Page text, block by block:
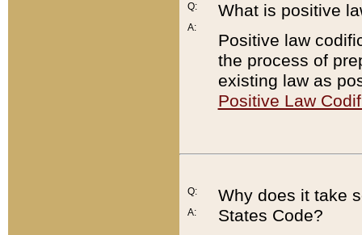
Q:
A:
What is positive
Positive law
the process of
existing law as
Positive Law
Q:
A:
Why does it take
States Code?